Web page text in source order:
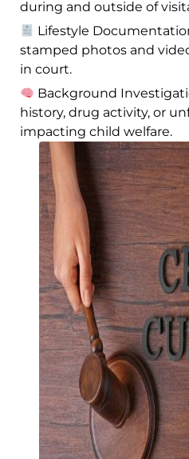
during and outside of
Lifestyle
stamped photos and
in court.
Background
history, drug activity, or
impacting child welfare.